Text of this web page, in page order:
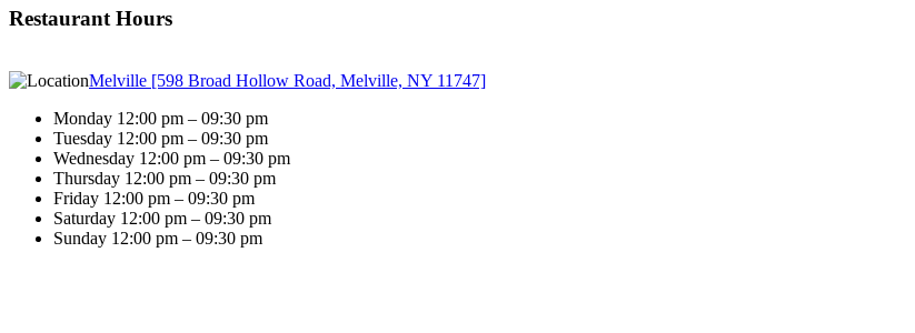
Restaurant Hours
Melville [598 Broad Hollow Road, Melville, NY 11747]
Monday 12:00 pm – 09:30 pm
Tuesday 12:00 pm – 09:30 pm
Wednesday 12:00 pm – 09:30 pm
Thursday 12:00 pm – 09:30 pm
Friday 12:00 pm – 09:30 pm
Saturday 12:00 pm – 09:30 pm
Sunday 12:00 pm – 09:30 pm